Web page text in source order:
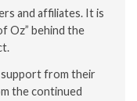
and affiliates. It is
Oz” behind the
support from their
the continued